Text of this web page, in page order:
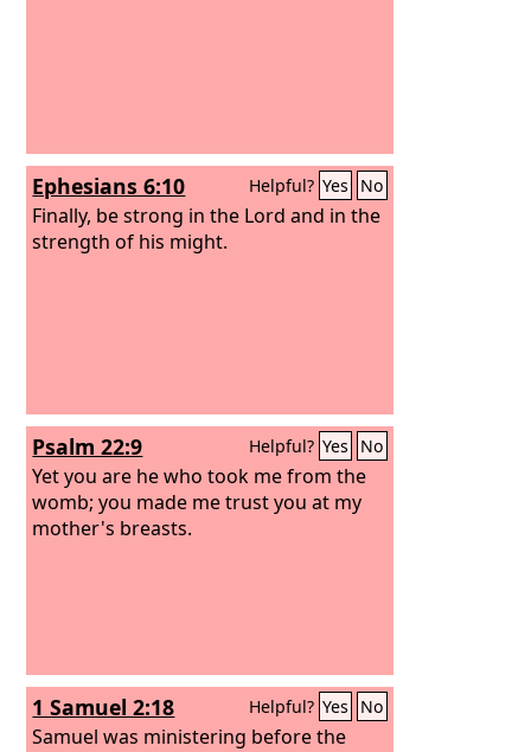
Ephesians 6:10 Helpful? Yes No
Finally, be strong in the Lord and in the
strength of his might.
Psalm 22:9 Helpful? Yes No
Yet you are he who took me from the
womb; you made me trust you at my
mother's breasts.
1 Samuel 2:18 Helpful? Yes No
Samuel was ministering before the